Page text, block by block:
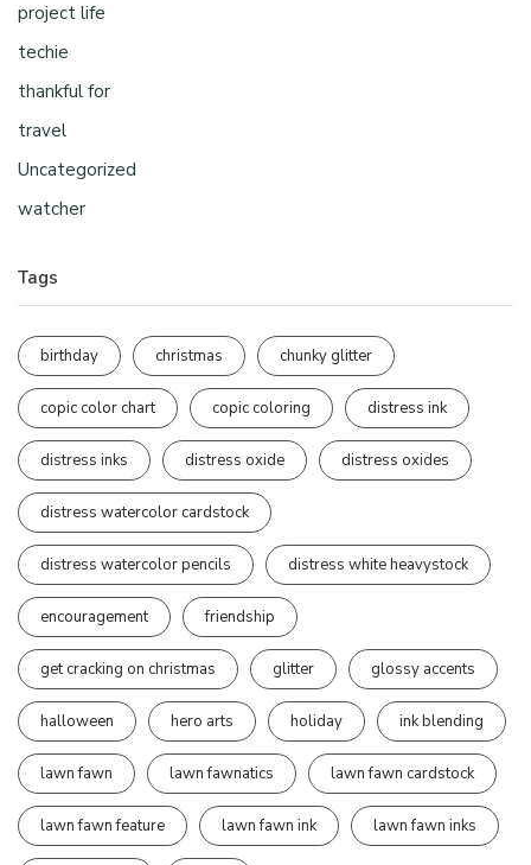
project life
techie
thankful for
travel
Uncategorized
watcher
Tags
birthday christmas chunky glitter
copic color chart copic coloring distress ink
distress inks distress oxide distress oxides
distress watercolor cardstock
distress watercolor pencils distress white heavystock
encouragement friendship
get cracking on christmas glitter glossy accents
halloween hero arts holiday ink blending
lawn fawn lawn fawnatics lawn fawn cardstock
lawn fawn feature lawn fawn ink lawn fawn inks